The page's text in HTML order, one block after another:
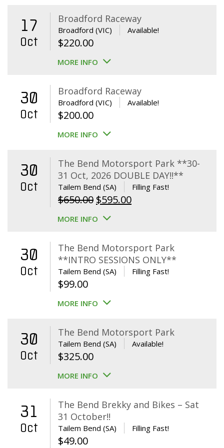
17
Oct
Broadford Raceway
Broadford (VIC) Available!
$220.00
MORE INFO
30
Oct
Broadford Raceway
Broadford (VIC) Available!
$200.00
MORE INFO
30
Oct
The Bend Motorsport Park **30-
31 Oct, 2026 DOUBLE DAY!!**
Tailem Bend (SA) Filling Fast!
$650.00 Original
price
$650.00.
$595.00Current
$595.00.
MORE INFO
30
Oct
The Bend Motorsport Park
**INTRO SESSIONS ONLY**
Tailem Bend (SA) Filling Fast!
$99.00
MORE INFO
30
Oct
The Bend Motorsport Park
Tailem Bend (SA) Available!
$325.00
MORE INFO
31
Oct
The Bend Brekky and Bikes – Sat
31 October!!
Tailem Bend (SA) Filling Fast!
$49.00